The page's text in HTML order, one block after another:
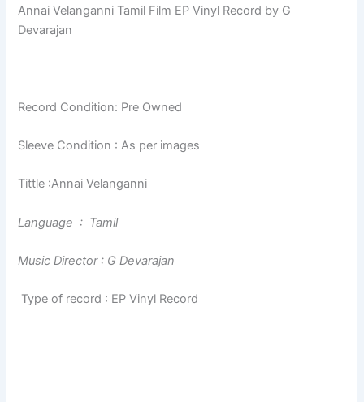
Annai Velanganni Tamil Film EP Vinyl Record by G
Devarajan
Record Condition: Pre Owned
Sleeve Condition : As per images
Tittle :Annai Velanganni
Language : Tamil
Music Director : G Devarajan
Type of record : EP Vinyl Record